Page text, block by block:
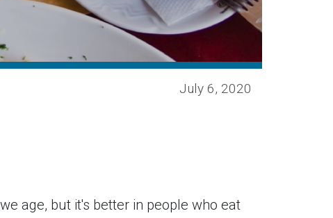
July 6, 2020
age, but it's better in people who eat